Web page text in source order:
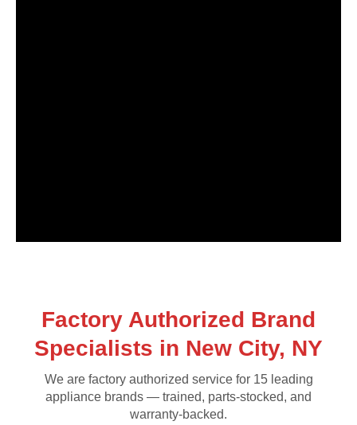
Factory Authorized Brand
Specialists in New City, NY
We are factory authorized service for 15 leading
appliance brands — trained, parts-stocked, and
warranty-backed.